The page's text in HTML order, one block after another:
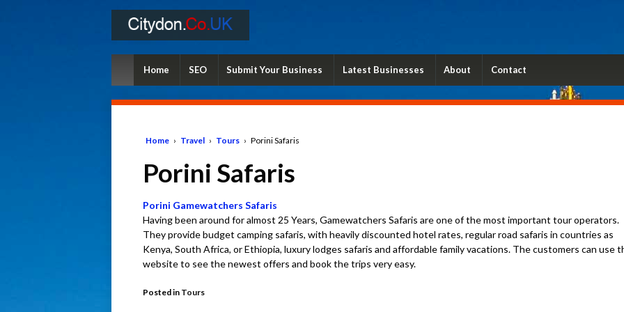
Home SEO Submit Your Business Latest Businesses About Contact
Home › Travel › Tours › Porini Safaris
Porini Safaris
Porini Gamewatchers Safaris
Having been around for almost 25 Years, Gamewatchers Safaris are one of the most important tour operators.
They provide budget camping safaris, with heavily discounted hotel rates, regular road safaris in countries as
Kenya, South Africa, or Ethiopia, luxury lodges safaris and affordable family vacations. The customers can use
website to see the newest offers and book the trips very easy.
Posted in Tours